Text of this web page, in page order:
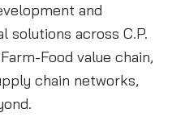
and
solutions across C.P.
Food value chain,
chain networks,